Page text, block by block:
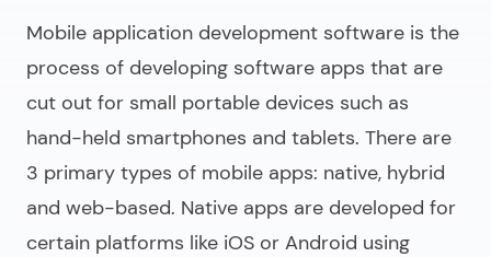
Mobile application development software is the
process of developing software apps that are
cut out for small portable devices such as
hand-held smartphones and tablets. There are
3 primary types of mobile apps: native, hybrid
and web-based. Native apps are developed for
certain platforms like iOS or Android using